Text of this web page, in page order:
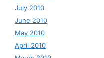
July 2010
June 2010
May 2010
April 2010